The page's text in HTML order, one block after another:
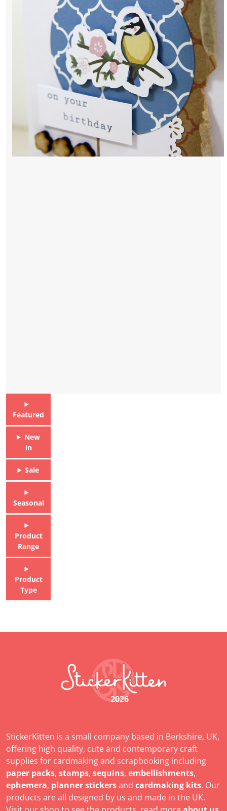
Featured
New
in
Sale
Seasonal
Product
Range
Product
Type
2026
StickerKitten is a small company based in Berkshire, UK,
offering high quality, cute and contemporary craft
supplies for cardmaking and scrapbooking including
paper packs, stamps, sequins, embellishments,
ephemera, planner stickersand cardmaking kits. Our
products are all designed by us and made in the UK.